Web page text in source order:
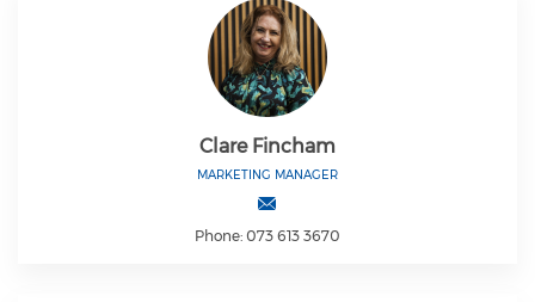
Clare Fincham
MARKETING MANAGER
Phone: 073 613 3670